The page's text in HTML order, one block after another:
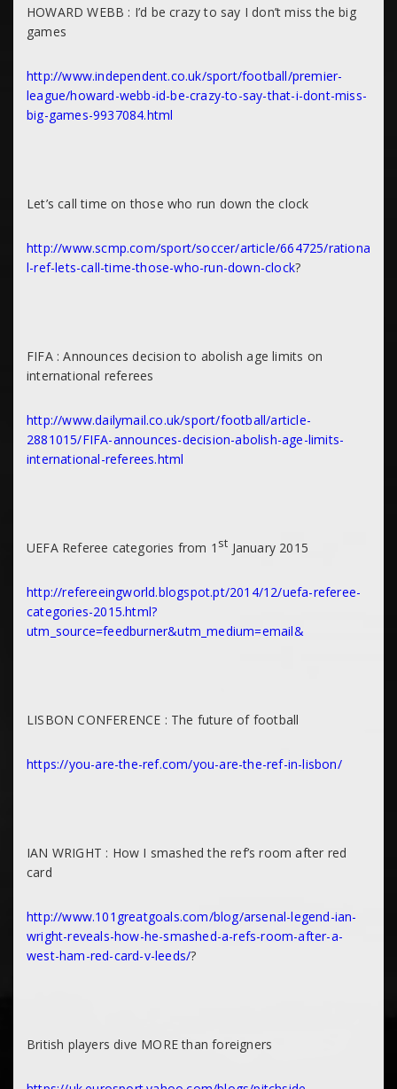
HOWARD WEBB : I’d be crazy to say I don’t miss the big
games
http://www.independent.co.uk/sport/football/premier-
league/howard-webb-id-be-crazy-to-say-that-i-dont-miss-
big-games-9937084.html
Let’s call time on those who run down the clock
http://www.scmp.com/sport/soccer/article/664725/rationa
l-ref-lets-call-time-those-who-run-down-clock?
FIFA : Announces decision to abolish age limits on
international referees
http://www.dailymail.co.uk/sport/football/article-
2881015/FIFA-announces-decision-abolish-age-limits-
international-referees.html
UEFA Referee categories from 1 st January 2015
http://refereeingworld.blogspot.pt/2014/12/uefa-referee-
categories-2015.html?
utm_source=feedburner&utm_medium=email&
LISBON CONFERENCE : The future of football
https://you-are-the-ref.com/you-are-the-ref-in-lisbon/
IAN WRIGHT : How I smashed the ref’s room after red
card
http://www.101greatgoals.com/blog/arsenal-legend-ian-
wright-reveals-how-he-smashed-a-refs-room-after-a-
west-ham-red-card-v-leeds/?
British players dive MORE than foreigners